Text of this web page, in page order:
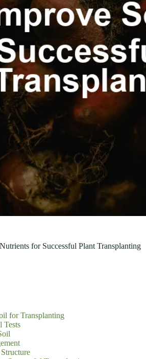
for Successful Plant Transplanting
for Transplanting
Tests